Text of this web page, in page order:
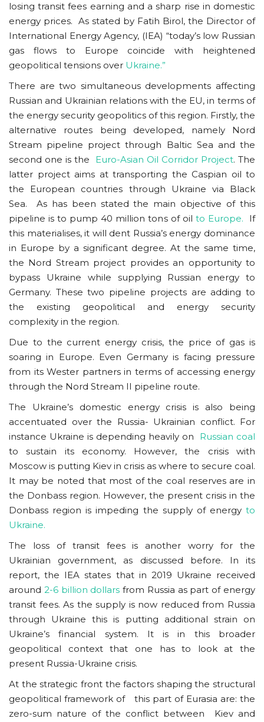
losing transit fees earning and a sharp rise in domestic
energy prices. As stated by Fatih Birol, the Director of
International Energy Agency, (IEA) “today’s low Russian
gas flows to Europe coincide with heightened
geopolitical tensions over Ukraine.”
There are two simultaneous developments affecting
Russian and Ukrainian relations with the EU, in terms of
the energy security geopolitics of this region. Firstly, the
alternative routes being developed, namely Nord
Stream pipeline project through Baltic Sea and the
second one is the Euro-Asian Oil Corridor Project. The
latter project aims at transporting the Caspian oil to
the European countries through Ukraine via Black
Sea. As has been stated the main objective of this
pipeline is to pump 40 million tons of oil to Europe. If
this materialises, it will dent Russia’s energy dominance
in Europe by a significant degree. At the same time,
the Nord Stream project provides an opportunity to
bypass Ukraine while supplying Russian energy to
Germany. These two pipeline projects are adding to
the existing geopolitical and energy security
complexity in the region.
Due to the current energy crisis, the price of gas is
soaring in Europe. Even Germany is facing pressure
from its Wester partners in terms of accessing energy
through the Nord Stream II pipeline route.
The Ukraine’s domestic energy crisis is also being
accentuated over the Russia- Ukrainian conflict. For
instance Ukraine is depending heavily on Russian coal
to sustain its economy. However, the crisis with
Moscow is putting Kiev in crisis as where to secure coal.
It may be noted that most of the coal reserves are in
the Donbass region. However, the present crisis in the
Donbass region is impeding the supply of energy to
Ukraine.
The loss of transit fees is another worry for the
Ukrainian government, as discussed before. In its
report, the IEA states that in 2019 Ukraine received
around 2-6 billion dollars from Russia as part of energy
transit fees. As the supply is now reduced from Russia
through Ukraine this is putting additional strain on
Ukraine’s financial system. It is in this broader
geopolitical context that one has to look at the
present Russia-Ukraine crisis.
At the strategic front the factors shaping the structural
geopolitical framework of this part of Eurasia are: the
zero-sum nature of the conflict between Kiev and